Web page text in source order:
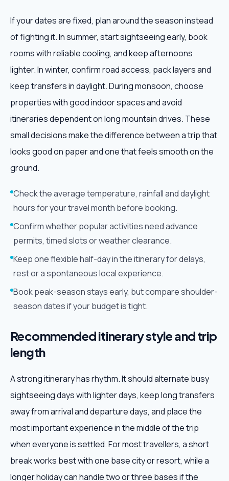
If your dates are fixed, plan around the season instead
of fighting it. In summer, start sightseeing early, book
rooms with reliable cooling, and keep afternoons
lighter. In winter, confirm road access, pack layers and
keep transfers in daylight. During monsoon, choose
properties with good indoor spaces and avoid
itineraries dependent on long mountain drives. These
small decisions make the difference between a trip that
looks good on paper and one that feels smooth on the
ground.
Check the average temperature, rainfall and daylight
hours for your travel month before booking.
Confirm whether popular activities need advance
permits, timed slots or weather clearance.
Keep one flexible half-day in the itinerary for delays,
rest or a spontaneous local experience.
Book peak-season stays early, but compare shoulder-
season dates if your budget is tight.
Recommended itinerary style and trip
length
A strong itinerary has rhythm. It should alternate busy
sightseeing days with lighter days, keep long transfers
away from arrival and departure days, and place the
most important experience in the middle of the trip
when everyone is settled. For most travellers, a short
break works best with one base city or resort, while a
longer holiday can handle two or three bases if the